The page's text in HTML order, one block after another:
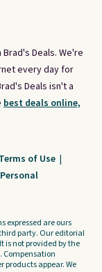
Deals. We're
every day for
Deals isn't a
best deals online,
Terms of Use |
expressed are ours
party. Our editorial
is not provided by the
Compensation
products appear. We